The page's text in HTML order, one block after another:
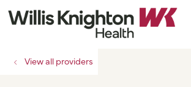
View all providers